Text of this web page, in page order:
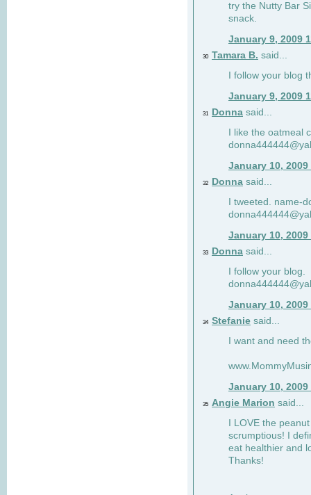
try the Nutty Bar
snack.
January 9, 2009
30 Tamara B. said...
I follow your blog
January 9, 2009
31 Donna said...
I like the oatmeal
January 10, 2009
32 Donna said...
I tweeted. name-
January 10, 2009
33 Donna said...
I follow your blog.
January 10, 2009
34 Stefanie said...
I want and need
January 10, 2009
35 Angie Marion said...
I LOVE the
scrumptious! I
eat healthier and
Thanks!